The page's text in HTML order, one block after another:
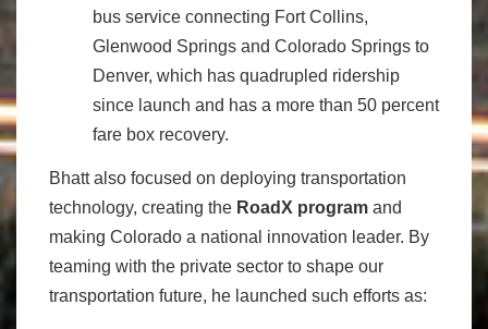
bus service connecting Fort Collins,
Glenwood Springs and Colorado Springs to
Denver, which has quadrupled ridership
since launch and has a more than 50 percent
fare box recovery.
Bhatt also focused on deploying transportation
technology, creating the RoadX program and
making Colorado a national innovation leader. By
teaming with the private sector to shape our
transportation future, he launched such efforts as: